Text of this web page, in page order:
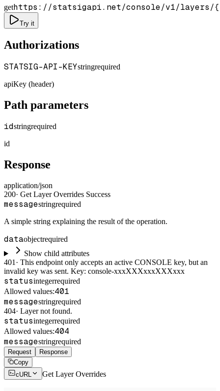
gethttps://statsigapi.net/console/v1/layers/
Try it
Authorizations
STATSIG-API-KEYstringrequired
apiKey (header)
Path parameters
idstringrequired
id
Response
application/json
200· Get Layer Overrides Success
messagestringrequired
A simple string explaining the result of the operation.
dataobjectrequired
Show child attributes
401 · This endpoint only accepts an active CONSOLE key, but an
invalid key was sent. Key: console-xxxXXXxxxXXXxxx
statusintegerrequired
Allowed values:401
messagestringrequired
404· Layer not found.
statusintegerrequired
Allowed values:404
messagestringrequired
Request
Response
Copy
cURL
Get Layer Overrides